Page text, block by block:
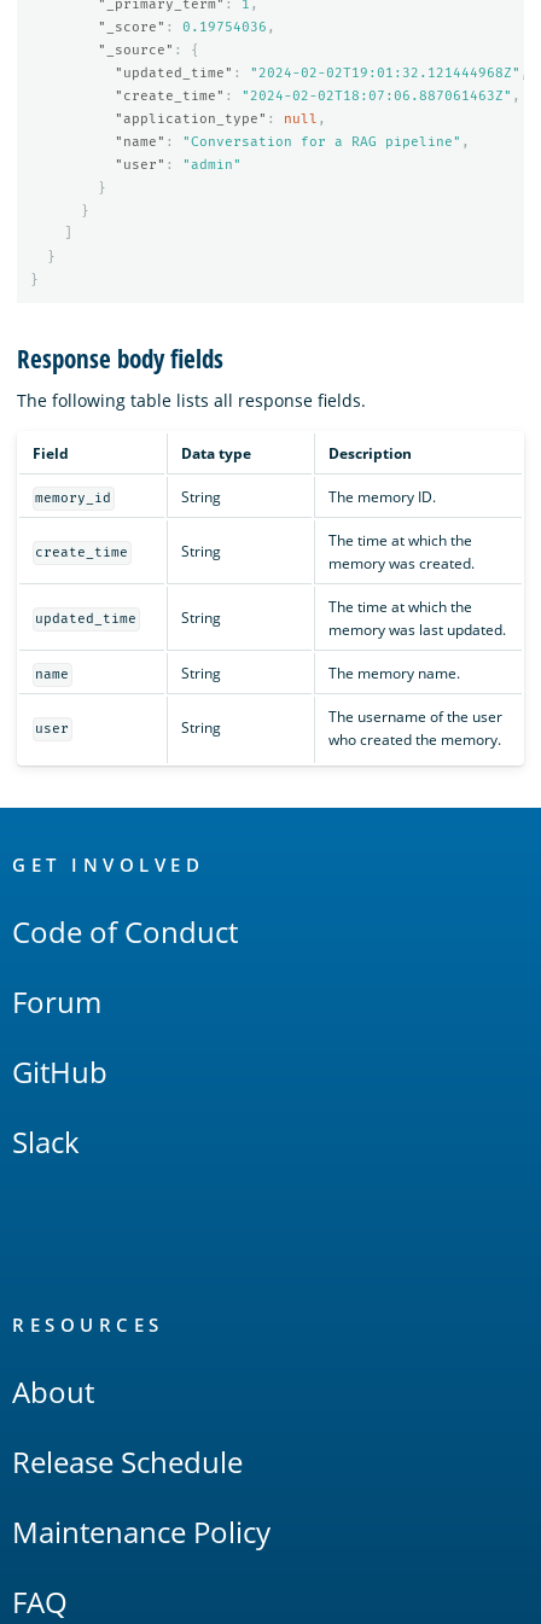
"_primary_term" : 1 ,
"_score" : 0.19754036 ,
"_source" :
{
"updated_time" : "2024-02-02T19:01:32.121444968Z" ,
"create_time" : "2024-02-02T18:07:06.887061463Z" ,
"application_type" : null ,
"name" : "Conversation for a RAG pipeline" ,
"user" :
"admin"
}
}
}
}
Response body fields
The following table lists all response fields.
Field Data type Description
memory_id String The memory ID.
create_time String
The time at which the
memory was created.
updated_time String
The time at which the
memory was last updated.
name String The memory name.
user String
The username of the user
who created the memory.
Links
GET INVOLVED
Code of Conduct
Forum
GitHub
Slack
RESOURCES
About
Release Schedule
Maintenance Policy
FAQ